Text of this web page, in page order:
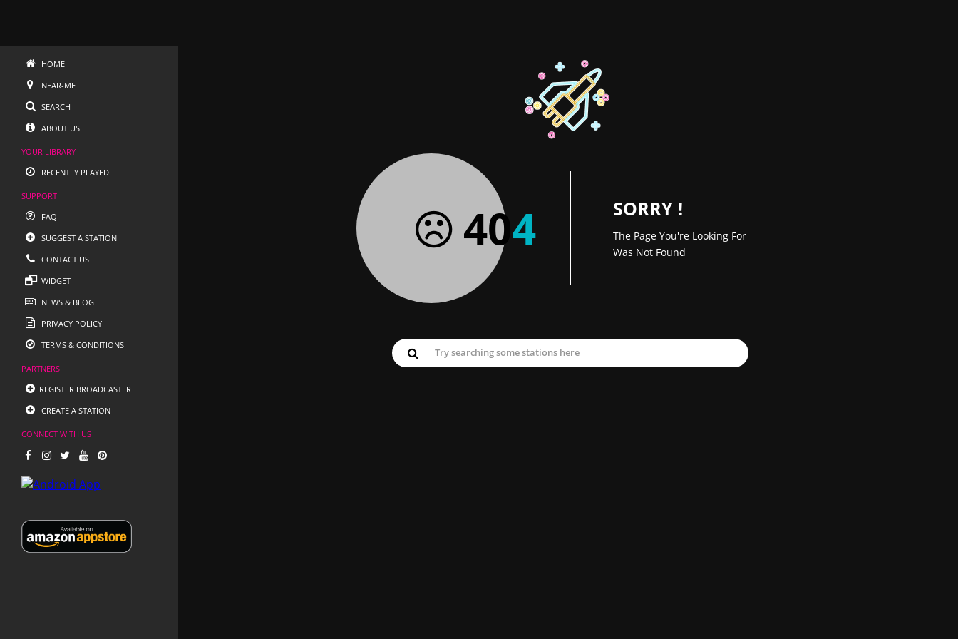
HOME
NEAR-ME
SEARCH
ABOUT US
YOUR LIBRARY
RECENTLY PLAYED
SUPPORT
FAQ
SUGGEST A STATION
CONTACT US
WIDGET
NEWS & BLOG
PRIVACY POLICY
TERMS & CONDITIONS
PARTNERS
REGISTER BROADCASTER
CREATE A STATION
CONNECT WITH US
404 SORRY !
The Page You're Looking For
Was Not Found